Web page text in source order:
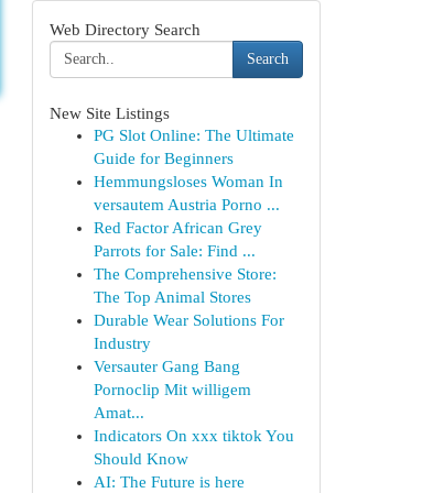
Web Directory Search
Search
New Site Listings
PG Slot Online: The Ultimate
Guide for Beginners
Hemmungsloses Woman In
versautem Austria Porno ...
Red Factor African Grey
Parrots for Sale: Find ...
The Comprehensive Store:
The Top Animal Stores
Durable Wear Solutions For
Industry
Versauter Gang Bang
Pornoclip Mit willigem
Amat...
Indicators On xxx tiktok You
Should Know
AI: The Future is here